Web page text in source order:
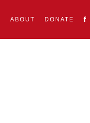
ABOUT DONATE